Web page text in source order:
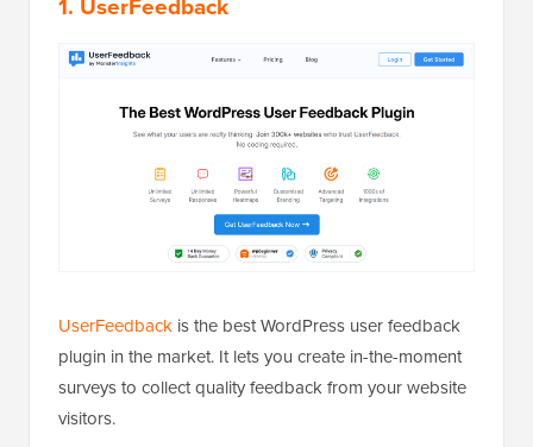
UserFeedback is the best WordPress user feedback
plugin in the market. It lets you create in-the-moment
surveys to collect quality feedback from your website
visitors.